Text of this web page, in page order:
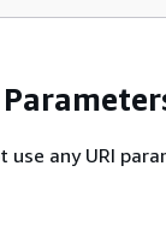
use any URI